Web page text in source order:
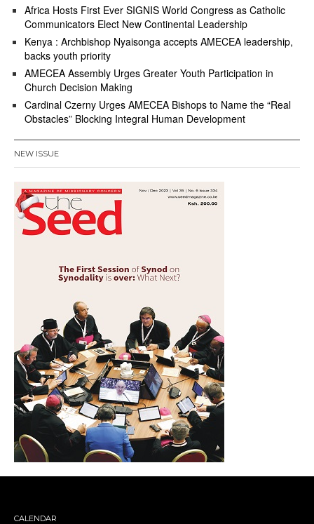
Africa Hosts First Ever SIGNIS World Congress as Catholic
Communicators Elect New Continental Leadership
Kenya : Archbishop Nyaisonga accepts AMECEA leadership,
backs youth priority
AMECEA Assembly Urges Greater Youth Participation in
Church Decision Making
Cardinal Czerny Urges AMECEA Bishops to Name the “Real
Obstacles” Blocking Integral Human Development
NEW ISSUE
CALENDAR